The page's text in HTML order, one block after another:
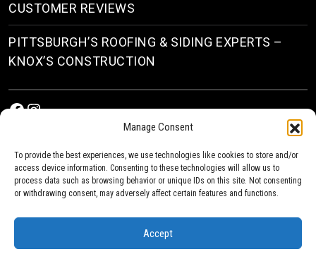
Manage Consent
To provide the best experiences, we use technologies like cookies to store and/or
access device information. Consenting to these technologies will allow us to
process data such as browsing behavior or unique IDs on this site. Not consenting
or withdrawing consent, may adversely affect certain features and functions.
Accept
CUSTOMER REVIEWS
PITTSBURGH’S ROOFING & SIDING EXPERTS –
KNOX’S CONSTRUCTION
Facebook
Instagram
Roofing & Siding Contractors in Pittsburgh, PA
| Knox’s Construction Roofing
Privacy Policy